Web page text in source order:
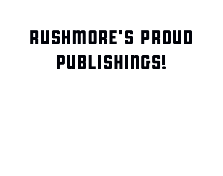
RUSHMORE'S PROUD
PUBLISHINGS!